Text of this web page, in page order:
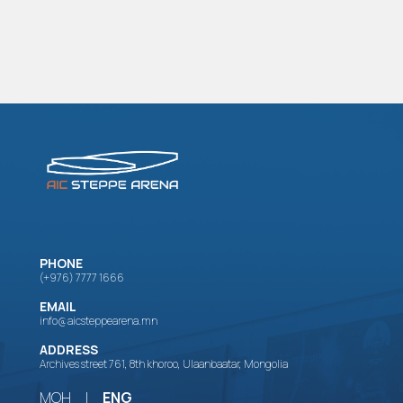
PHONE
(+976) 7777 1666
EMAIL
info@aicsteppearena.mn
ADDRESS
Archives street 761, 8th khoroo, Ulaanbaatar, Mongolia
МОН | ENG